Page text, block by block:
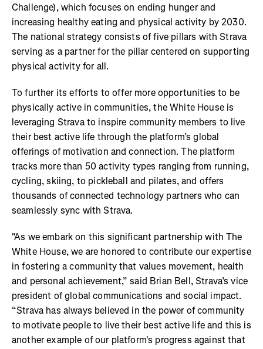
Challenge), which focuses on ending hunger and
increasing healthy eating and physical activity by 2030.
The national strategy consists of five pillars with Strava
serving as a partner for the pillar centered on supporting
physical activity for all.
To further its efforts to offer more opportunities to be
physically active in communities, the White House is
leveraging Strava to inspire community members to live
their best active life through the platform’s global
offerings of motivation and connection. The platform
tracks more than 50 activity types ranging from running,
cycling, skiing, to pickleball and pilates, and offers
thousands of connected technology partners who can
seamlessly sync with Strava.
"As we embark on this significant partnership with The
White House, we are honored to contribute our expertise
in fostering a community that values movement, health
and personal achievement,” said Brian Bell, Strava’s vice
president of global communications and social impact.
“Strava has always believed in the power of community
to motivate people to live their best active life and this is
another example of our platform's progress against that